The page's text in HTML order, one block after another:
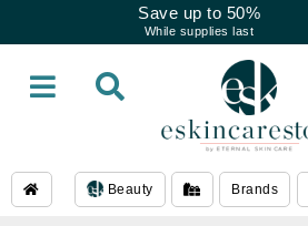
Save up to 50%
While supplies last
Beauty Brands